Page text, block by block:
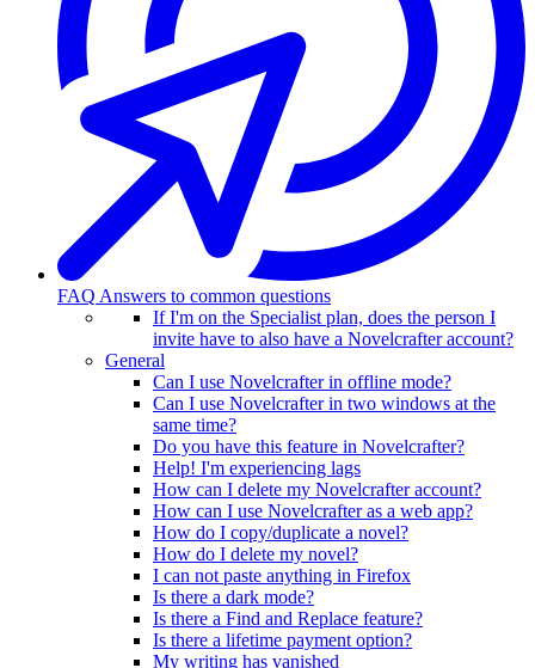
FAQ Answers to common questions
If I'm on the Specialist plan, does the person I
invite have to also have a Novelcrafter account?
General
Can I use Novelcrafter in offline mode?
Can I use Novelcrafter in two windows at the
same time?
Do you have this feature in Novelcrafter?
Help! I'm experiencing lags
How can I delete my Novelcrafter account?
How can I use Novelcrafter as a web app?
How do I copy/duplicate a novel?
How do I delete my novel?
I can not paste anything in Firefox
Is there a dark mode?
Is there a Find and Replace feature?
Is there a lifetime payment option?
My writing has vanished